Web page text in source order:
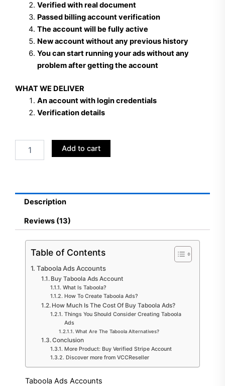
Verified with real document
Passed billing account verification
The account will be fully active
New account without any previous history
You can start running your ads without any
problem after getting the account
WHAT WE DELIVER
An account with login credentials
Verification details
Taboola
Add to cart
Description
Reviews (13)
Table of Contents
Taboola Ads Accounts
Buy Taboola Ads Account
What Is Taboola?
How To Create Taboola Ads?
How Much Is The Cost Of Buy Taboola Ads?
Things You Should Consider Creating Taboola
Ads
What Are The Taboola Alternatives?
Conclusion
More Product: Buy Verified Stripe Account
Discover more from VCCReseller
Taboola Ads Accounts